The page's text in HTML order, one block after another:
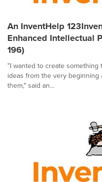
An InventHelp
Enhanced Intellectual
196)
"I wanted to create
ideas from the very
them," said an...